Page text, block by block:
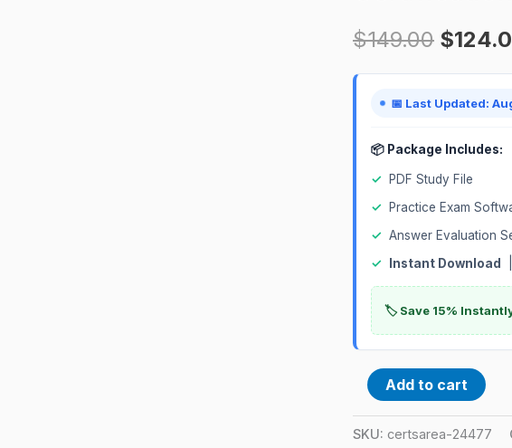
$149.00 $
📅 Last Updated:
📦 Package Includes:
✓
PDF Study File
✓
Practice Exam
✓ Answer Evaluation
✓
Instant Download
🏷️ Save 15%
2024
Add to cart
SKU: certsarea-24477